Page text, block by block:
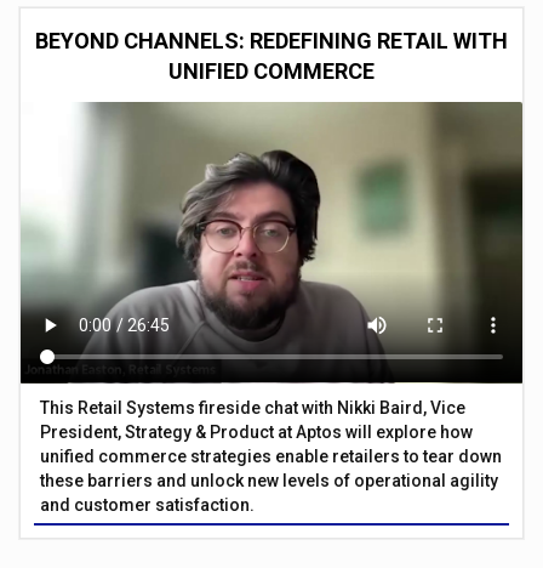
BEYOND CHANNELS: REDEFINING RETAIL WITH
UNIFIED COMMERCE
This Retail Systems fireside chat with Nikki Baird, Vice
President, Strategy & Product at Aptos will explore how
unified commerce strategies enable retailers to tear down
these barriers and unlock new levels of operational agility
and customer satisfaction.